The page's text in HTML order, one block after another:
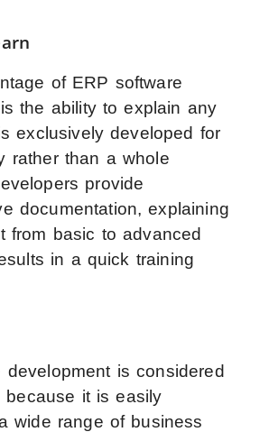
of ERP software
the ability to explain any
exclusively developed for
rather than a whole
provide
documentation, explaining
from basic to advanced
in a quick training
development is considered
because it is easily
wide range of business